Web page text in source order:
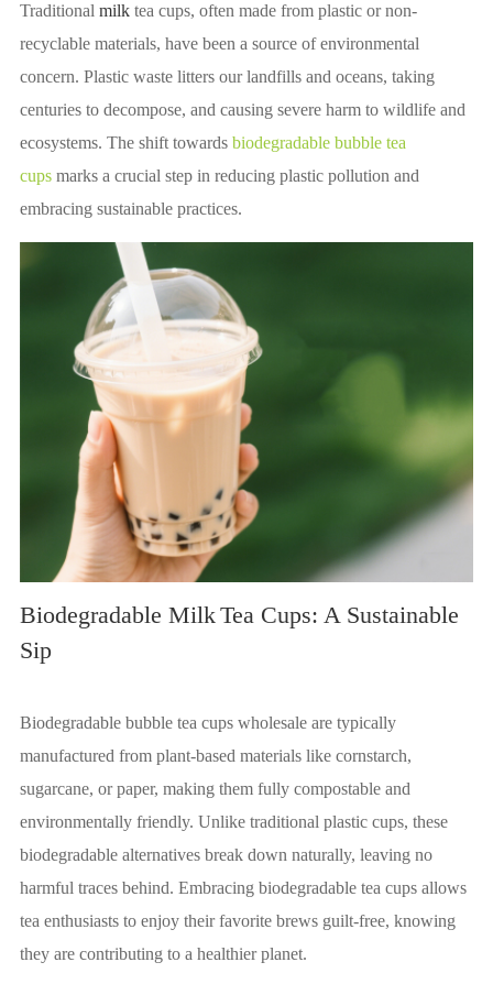
Traditional milk tea cups, often made from plastic or non-
recyclable materials, have been a source of environmental
concern. Plastic waste litters our landfills and oceans, taking
centuries to decompose, and causing severe harm to wildlife and
ecosystems. The shift towards biodegradable bubble tea
cupsmarks a crucial step in reducing plastic pollution and
embracing sustainable practices.
Biodegradable MilkTea Cups: A Sustainable
Sip
Biodegradable bubble tea cups wholesale are typically
manufactured from plant-based materials like cornstarch,
sugarcane, or paper, making them fully compostable and
environmentally friendly. Unlike traditional plastic cups, these
biodegradable alternatives break down naturally, leaving no
harmful traces behind. Embracing biodegradable tea cups allows
tea enthusiasts to enjoy their favorite brews guilt-free, knowing
they are contributing to a healthier planet.